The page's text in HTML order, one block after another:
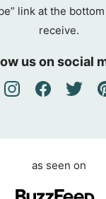
link at the
receive.
us on social
as seen on